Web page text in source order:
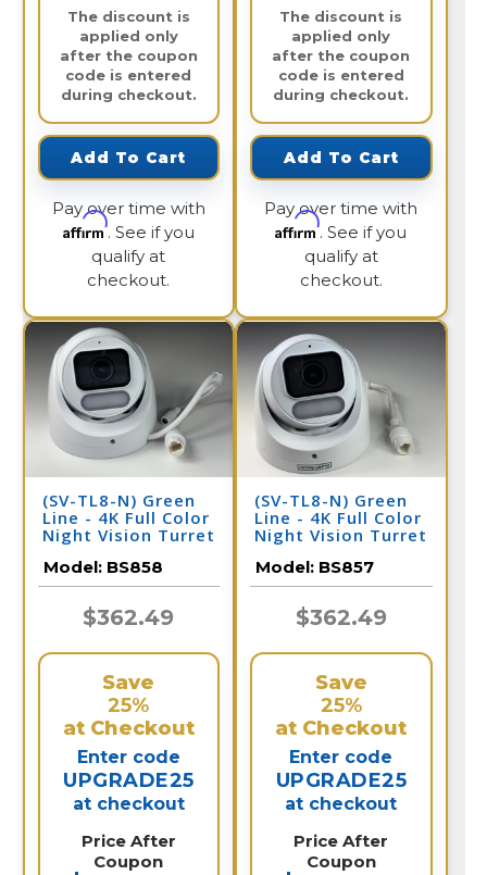
The discount is
applied only
after the coupon
code is entered
during checkout.
Add To Cart
Pay over time with
Affirm. See if you
qualify at
checkout.
The discount is
applied only
after the coupon
code is entered
during checkout.
Add To Cart
Pay over time with
Affirm. See if you
qualify at
checkout.
(SV-TL8-N) Green
Line - 4K Full Color
Night Vision Turret
BS858
Model: BS858
$362.49
Save
25%
at Checkout
Enter code
UPGRADE25
at checkout
Price After
Coupon
(SV-TL8-N) Green
Line - 4K Full Color
Night Vision Turret
BS857
Model: BS857
$362.49
Save
25%
at Checkout
Enter code
UPGRADE25
at checkout
Price After
Coupon